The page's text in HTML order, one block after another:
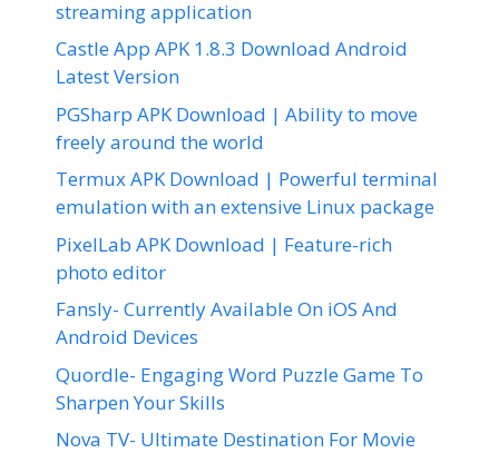
streaming application
Castle App APK 1.8.3 Download Android
Latest Version
PGSharp APK Download | Ability to move
freely around the world
Termux APK Download | Powerful terminal
emulation with an extensive Linux package
PixelLab APK Download | Feature-rich
photo editor
Fansly- Currently Available On iOS And
Android Devices
Quordle- Engaging Word Puzzle Game To
Sharpen Your Skills
Nova TV- Ultimate Destination For Movie